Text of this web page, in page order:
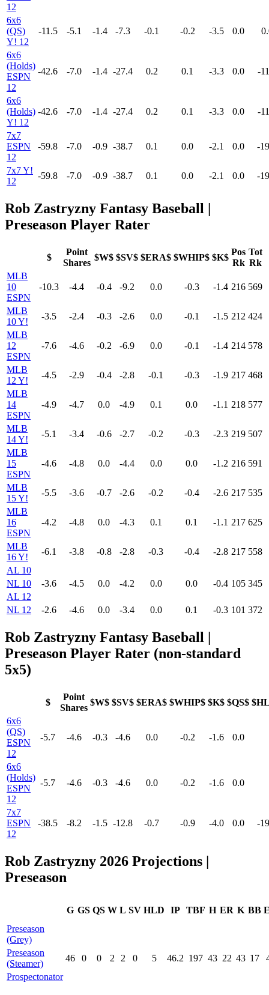
12
6x6
(QS)
Y! 12
-11.5 -5.1 -1.4 -7.3 -0.1 -0.2 -3.5 0.0
6x6
(Holds)
ESPN
12
-42.6 -7.0 -1.4 -27.4 0.2 0.1 -3.3 0.0 -
6x6
(Holds)
Y! 12
-42.6 -7.0 -1.4 -27.4 0.2 0.1 -3.3 0.0 -
7x7
ESPN
12
-59.8 -7.0 -0.9 -38.7 0.1 0.0 -2.1 0.0 -
7x7 Y!
12
-59.8 -7.0 -0.9 -38.7 0.1 0.0 -2.1 0.0 -
Rob Zastryzny Fantasy Baseball |
Preseason Player Rater
$
Point
Shares
$W$ $SV$ $ERA$ $WHIP$ $K$
Pos
Rk
Tot
Rk
MLB
10
ESPN
-10.3 -4.4 -0.4 -9.2 0.0 -0.3 -1.4 216 569
MLB
10 Y!
-3.5 -2.4 -0.3 -2.6 0.0 -0.1 -1.5 212 424
MLB
12
ESPN
-7.6 -4.6 -0.2 -6.9 0.0 -0.1 -1.4 214 578
MLB
12 Y!
-4.5 -2.9 -0.4 -2.8 -0.1 -0.3 -1.9 217 468
MLB
14
ESPN
-4.9 -4.7 0.0 -4.9 0.1 0.0 -1.1 218 577
MLB
14 Y!
-5.1 -3.4 -0.6 -2.7 -0.2 -0.3 -2.3 219 507
MLB
15
ESPN
-4.6 -4.8 0.0 -4.4 0.0 0.0 -1.2 216 591
MLB
15 Y!
-5.5 -3.6 -0.7 -2.6 -0.2 -0.4 -2.6 217 535
MLB
16
ESPN
-4.2 -4.8 0.0 -4.3 0.1 0.1 -1.1 217 625
MLB
16 Y!
-6.1 -3.8 -0.8 -2.8 -0.3 -0.4 -2.8 217 558
AL 10
NL 10
-3.6 -4.5 0.0 -4.2 0.0 0.0 -0.4 105 345
AL 12
NL 12
-2.6 -4.6 0.0 -3.4 0.0 0.1 -0.3 101 372
Rob Zastryzny Fantasy Baseball |
Preseason Player Rater (non-standard
5x5)
$
Point
Shares
$W$ $SV$ $ERA$ $WHIP$ $K$ $QS$
6x6
(QS)
ESPN
12
-5.7 -4.6 -0.3 -4.6 0.0 -0.2 -1.6 0.0
6x6
(Holds)
ESPN
12
-5.7 -4.6 -0.3 -4.6 0.0 -0.2 -1.6 0.0
7x7
ESPN
12
-38.5 -8.2 -1.5 -12.8 -0.7 -0.9 -4.0 0.0 -
Rob Zastryzny 2026 Projections |
Preseason
G GS QS W L SV HLD IP TBF H ER K BB
Preseason
(Grey)
Preseason
(Steamer)
46 0 0 2 2 0 5 46.2 197 43 22 43 17
Prospectonator